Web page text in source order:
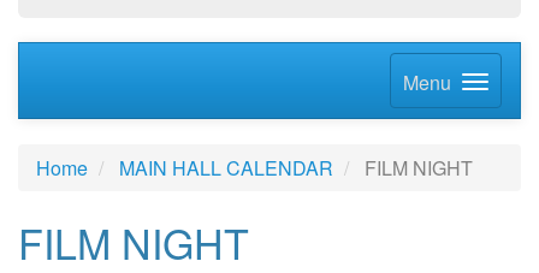
Menu
Home MAIN HALL CALENDAR FILM NIGHT
FILM NIGHT